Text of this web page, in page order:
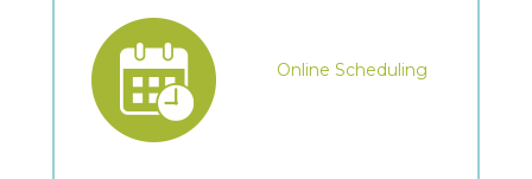
Online Scheduling